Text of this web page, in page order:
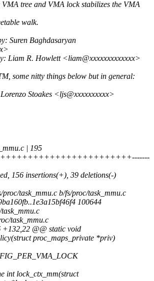
tree and VMA lock stabilizes the VMA
walk.
Suren Baghdasaryan
Liam R. Howlett <liam@xxxxxxxxxxxxx>
some nitty things below but in general:
Stoakes <ljs@xxxxxxxxxx>
| 195
156 insertions(+), 39 deletions(-)
task_mmu.c b/fs/proc/task_mmu.c
100644
task_mmu.c
@@ static void
proc_maps_private *priv)
int lock_ctx_mm(struct